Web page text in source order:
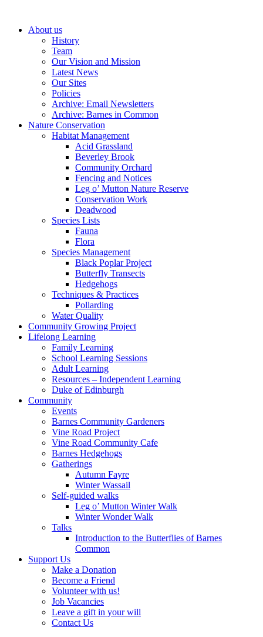
About us
History
Team
Our Vision and Mission
Latest News
Our Sites
Policies
Archive: Email Newsletters
Archive: Barnes in Common
Nature Conservation
Habitat Management
Acid Grassland
Beverley Brook
Community Orchard
Fencing and Notices
Leg o’ Mutton Nature Reserve
Conservation Work
Deadwood
Species Lists
Fauna
Flora
Species Management
Black Poplar Project
Butterfly Transects
Hedgehogs
Techniques & Practices
Pollarding
Water Quality
Community Growing Project
Lifelong Learning
Family Learning
School Learning Sessions
Adult Learning
Resources – Independent Learning
Duke of Edinburgh
Community
Events
Barnes Community Gardeners
Vine Road Project
Vine Road Community Cafe
Barnes Hedgehogs
Gatherings
Autumn Fayre
Winter Wassail
Self-guided walks
Leg o’ Mutton Winter Walk
Winter Wonder Walk
Talks
Introduction to the Butterflies of Barnes
Common
Support Us
Make a Donation
Become a Friend
Volunteer with us!
Job Vacancies
Leave a gift in your will
Contact Us